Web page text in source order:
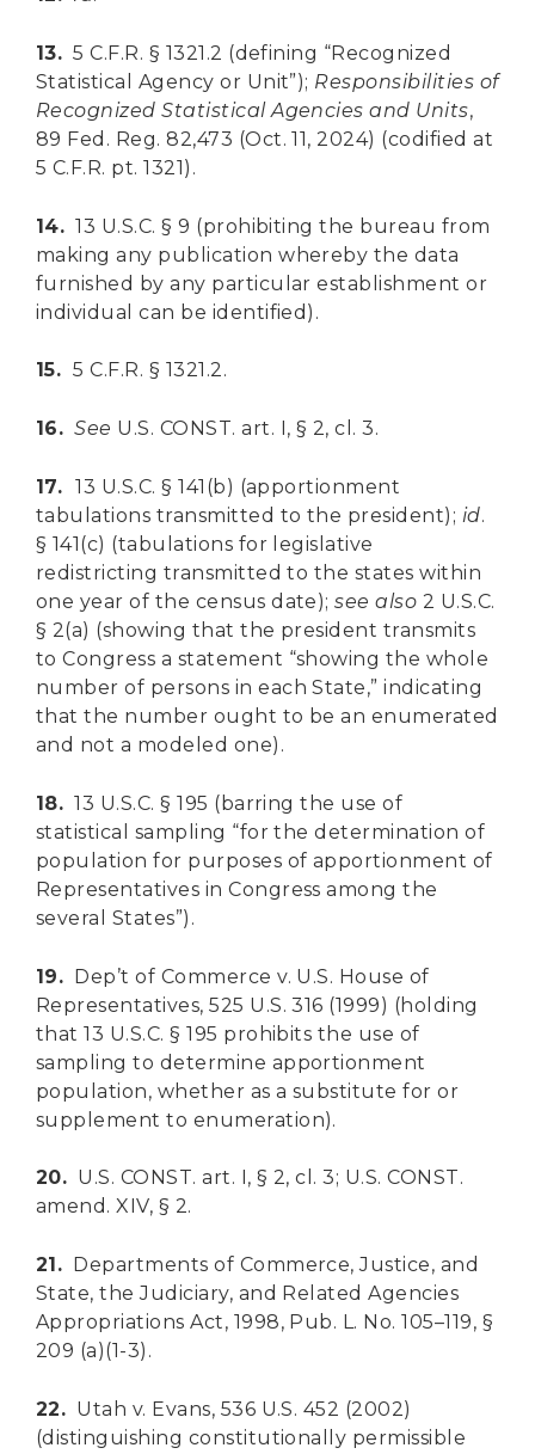
13. 5 C.F.R. § 1321.2 (defining “Recognized
Statistical Agency or Unit”); Responsibilities of
Recognized Statistical Agencies and Units,
89 Fed. Reg. 82,473 (Oct. 11, 2024) (codified at
5 C.F.R. pt. 1321).
14. 13 U.S.C. § 9 (prohibiting the bureau from
making any publication whereby the data
furnished by any particular establishment or
individual can be identified).
15. 5 C.F.R. § 1321.2.
16. See U.S. CONST. art. I, § 2, cl. 3.
17.
13 U.S.C. § 141(b) (apportionment
tabulations transmitted to the president); id.
§ 141(c) (tabulations for legislative
redistricting transmitted to the states within
one year of the census date);see also 2 U.S.C.
§ 2(a) (showing that the president transmits
to Congress a statement “showing the whole
number of persons in each State,” indicating
that the number ought to be an enumerated
and not a modeled one).
18. 13 U.S.C. § 195 (barring the use of
statistical sampling “for the determination of
population for purposes of apportionment of
Representatives in Congress among the
several States”).
19. Dep’t of Commerce v. U.S. House of
Representatives, 525 U.S. 316 (1999) (holding
that 13 U.S.C. § 195 prohibits the use of
sampling to determine apportionment
population, whether as a substitute for or
supplement to enumeration).
20. U.S. CONST. art. I, § 2, cl. 3; U.S. CONST.
amend. XIV, § 2.
21. Departments of Commerce, Justice, and
State, the Judiciary, and Related Agencies
Appropriations Act, 1998, Pub. L. No. 105–119, §
209 (a)(1-3).
22. Utah v. Evans, 536 U.S. 452 (2002)
(distinguishing constitutionally permissible